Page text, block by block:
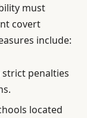
must
covert
include:
penalties
located